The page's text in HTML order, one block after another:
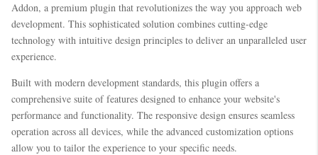
Addon, a premium plugin that revolutionizes the way you approach web
development. This sophisticated solution combines cutting-edge
technology with intuitive design principles to deliver an unparalleled user
experience.
Built with modern development standards, this plugin offers a
comprehensive suite of features designed to enhance your website's
performance and functionality. The responsive design ensures seamless
operation across all devices, while the advanced customization options
allow you to tailor the experience to your specific needs.